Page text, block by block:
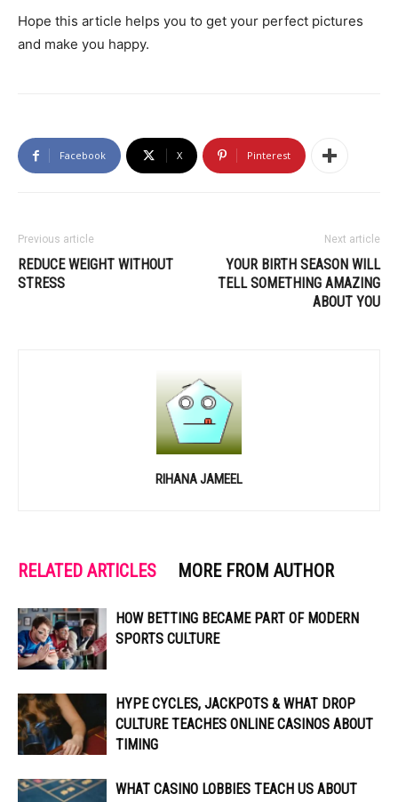
Hope this article helps you to get your perfect pictures
and make you happy.
Facebook X Pinterest
Previous article
REDUCE WEIGHT WITHOUT
STRESS
Next article
YOUR BIRTH SEASON WILL
TELL SOMETHING AMAZING
ABOUT YOU
RIHANA JAMEEL
RELATED ARTICLES MORE FROM AUTHOR
HOW BETTING BECAME PART OF MODERN
SPORTS CULTURE
HYPE CYCLES, JACKPOTS & WHAT DROP
CULTURE TEACHES ONLINE CASINOS ABOUT
TIMING
WHAT CASINO LOBBIES TEACH US ABOUT